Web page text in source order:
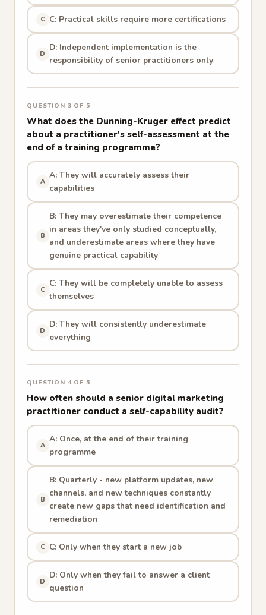
C C: Practical skills require more certifications
D
D: Independent implementation is the
responsibility of senior practitioners only
QUESTION 3 OF 5
What does the Dunning-Kruger effect predict
about a practitioner's self-assessment at the
end of a training programme?
A
A: They will accurately assess their
capabilities
B
B: They may overestimate their competence
in areas they've only studied conceptually,
and underestimate areas where they have
genuine practical capability
C
C: They will be completely unable to assess
themselves
D
D: They will consistently underestimate
everything
QUESTION 4 OF 5
How often should a senior digital marketing
practitioner conduct a self-capability audit?
A
A: Once, at the end of their training
programme
B
B: Quarterly - new platform updates, new
channels, and new techniques constantly
create new gaps that need identification and
remediation
C C: Only when they start a new job
D
D: Only when they fail to answer a client
question